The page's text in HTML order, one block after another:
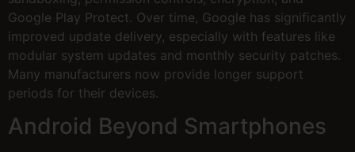
Google Play Protect. Over time, Google has significantly
improved update delivery, especially with features like
modular system updates and monthly security patches.
Many manufacturers now provide longer support
periods for their devices.
Android Beyond Smartphones